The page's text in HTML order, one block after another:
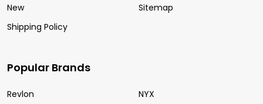
New
Shipping Policy
Sitemap
Popular Brands
Revlon
NYX